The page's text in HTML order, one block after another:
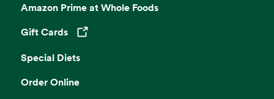
Amazon Prime at Whole Foods
Gift Cards
Opens in a new tab
Special Diets
Order Online